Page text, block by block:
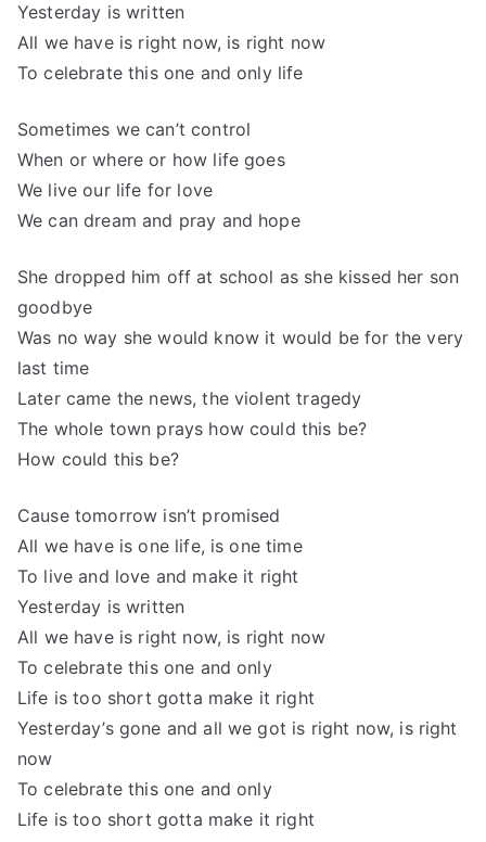
Yesterday is written
All we have is right now, is right now
To celebrate this one and only life
Sometimes we can’t control
When or where or how life goes
We live our life for love
We can dream and pray and hope
She dropped him off at school as she kissed her son
goodbye
Was no way she would know it would be for the very
last time
Later came the news, the violent tragedy
The whole town prays how could this be?
How could this be?
Cause tomorrow isn’t promised
All we have is one life, is one time
To live and love and make it right
Yesterday is written
All we have is right now, is right now
To celebrate this one and only
Life is too short gotta make it right
Yesterday’s gone and all we got is right now, is right
now
To celebrate this one and only
Life is too short gotta make it right